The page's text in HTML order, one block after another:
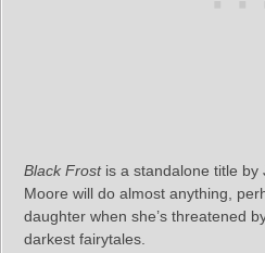
Black Frostis a standalone title by
Moore will do almost anything,
daughter when she’s threatened
darkest fairytales.